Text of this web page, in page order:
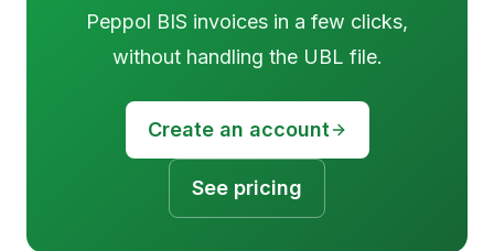
Peppol BIS invoices in a few clicks,
without handling the UBL file.
Create an account
See pricing